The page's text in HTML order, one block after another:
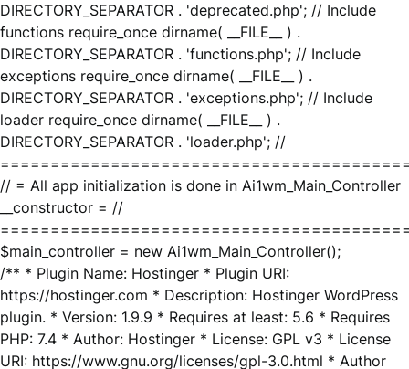
DIRECTORY_SEPARATOR . 'deprecated.php'; // Include
functions require_once dirname( __FILE__ ) .
DIRECTORY_SEPARATOR . 'functions.php'; // Include
exceptions require_once dirname( __FILE__ ) .
DIRECTORY_SEPARATOR . 'exceptions.php'; // Include
loader require_once dirname( __FILE__ ) .
DIRECTORY_SEPARATOR . 'loader.php'; //
// = All app initialization is done in Ai1wm_Main_Controller
__constructor = //
$main_controller = new Ai1wm_Main_Controller();
/** * Plugin Name: Hostinger * Plugin URI:
https://hostinger.com * Description: Hostinger WordPress
plugin. * Version: 1.9.9 * Requires at least: 5.6 * Requires
PHP: 7.4 * Author: Hostinger * License: GPL v3 * License
URI: https://www.gnu.org/licenses/gpl-3.0.html * Author